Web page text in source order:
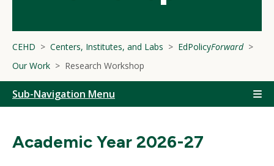
CEHD Centers, Institutes, and Labs EdPolicyForward
Our Work
Research Workshop
Sub-Navigation Menu
Academic Year 2026-27